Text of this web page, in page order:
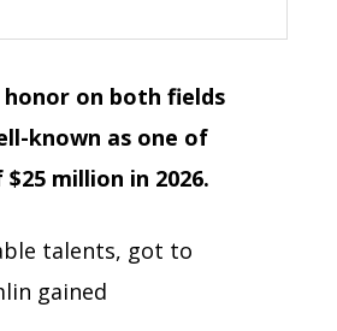
on both fields
known as one of
million in 2026.
talents, got to
gained